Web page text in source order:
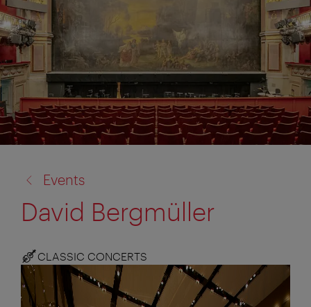
to:
Events
David Bergmüller
CLASSIC CONCERTS